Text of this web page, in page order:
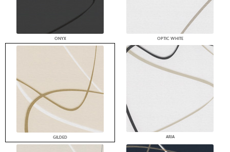
ONYX OPTIC WHITE
GILDED ARIA